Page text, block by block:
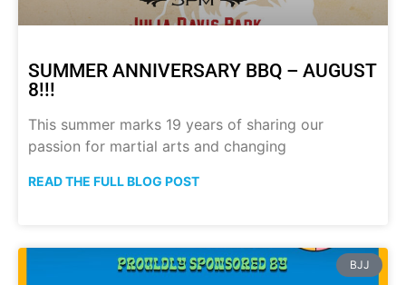
SUMMER ANNIVERSARY BBQ – AUGUST
8!!!
This summer marks 19 years of sharing our
passion for martial arts and changing
READ THE FULL BLOG POST
BJJ